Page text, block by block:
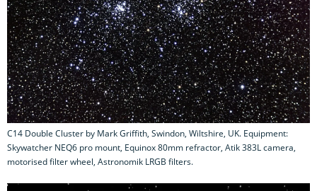
C14 Double Cluster by Mark Griffith, Swindon, Wiltshire, UK. Equipment:
Skywatcher NEQ6 pro mount, Equinox 80mm refractor, Atik 383L camera,
motorised filter wheel, Astronomik LRGB filters.